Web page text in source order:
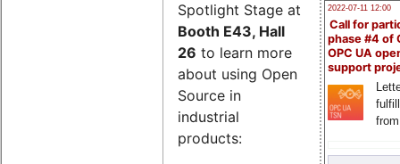
2022-07-11 12:00
Call for
phase #4 of
OPC UA
support
Spotlight Stage at
Booth E43, Hall
26 to learn more
about using Open
Source in
industrial
products: